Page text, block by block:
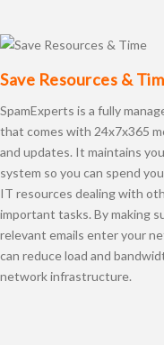
Save Resources &
SpamExperts is a fully
that comes with 24x7x365
and updates. It maintains
system so you can spend
IT resources dealing with
important tasks. By making
relevant emails enter your
can reduce load and
network infrastructure.